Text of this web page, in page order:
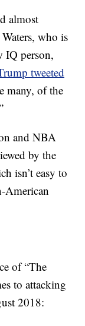
almost
who is
IQ person,
tweeted
many, of the
and NBA
by the
isn’t easy to
American
of “The
to attacking
2018: